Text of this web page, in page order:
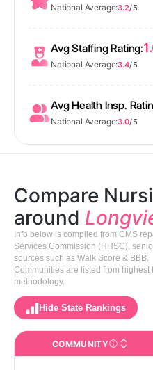
National Average:3.2/ 5
Avg Staffing Rating:
National Average:3.4/ 5
Avg Health Insp.
National Average:3.0/ 5
Compare
around
Info below is compiled from CMS
Services Commission (HHSC),
sources such as Walk Score & BBB.
Communities are listed from
methodology.
Hide State Rankings
COMMUNITYThe facility